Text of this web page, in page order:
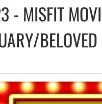
- MISFIT